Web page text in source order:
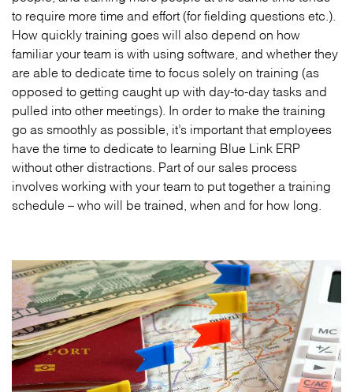
to require more time and effort (for fielding questions etc.).
How quickly training goes will also depend on how
familiar your team is with using software, and whether they
are able to dedicate time to focus solely on training (as
opposed to getting caught up with day-to-day tasks and
pulled into other meetings). In order to make the training
go as smoothly as possible, it’s important that employees
have the time to dedicate to learning Blue Link ERP
without other distractions. Part of our sales process
involves working with your team to put together a training
schedule – who will be trained, when and for how long.